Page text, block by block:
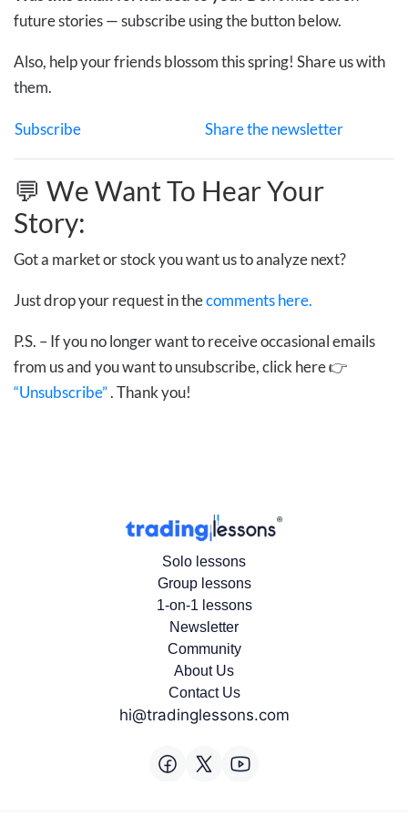
future stories — subscribe using the button below.
Also, help your friends blossom this spring! Share us with
them.
Subscribe Share the newsletter
💬 We Want To Hear Your
Story:
Got a market or stock you want us to analyze next?
Just drop your request in thecomments here.
P.S. – If you no longer want to receive occasional emails
from us and you want to unsubscribe, click here 👉
“Unsubscribe”. Thank you!
Solo lessons
Group lessons
1-on-1 lessons
Newsletter
Community
About Us
Contact Us
hi@tradinglessons.com